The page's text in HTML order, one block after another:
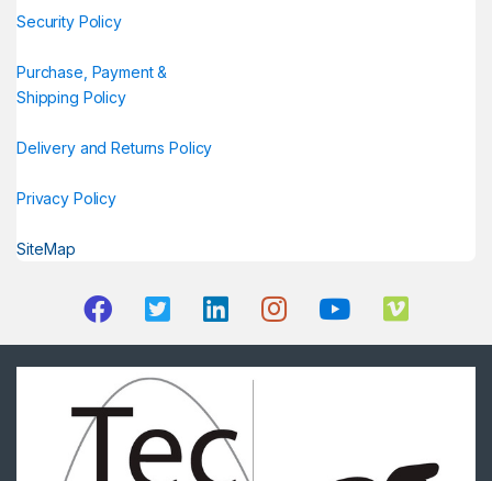
Security Policy
Purchase, Payment &
Shipping Policy
Delivery and Returns Policy
Privacy Policy
SiteMap